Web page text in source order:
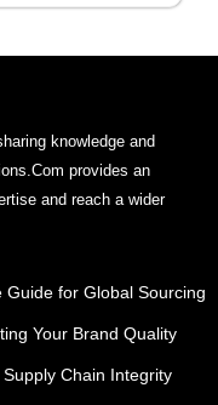
knowledge and
provides an
and reach a wider
Guide for Global Sourcing
Your Brand Quality
Chain Integrity